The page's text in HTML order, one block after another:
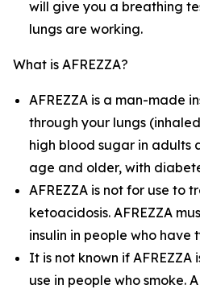
will give you a breathing
lungs are working.
What is AFREZZA?
AFREZZA is a man-made
through your lungs
high blood sugar in adults
age and older, with
AFREZZA is not for use to
ketoacidosis. AFREZZA
insulin in people who have
It is not known if
use in people who smoke.